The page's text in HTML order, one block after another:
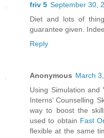
friv 5 September 30,
Diet and lots of
guarantee given.
Reply
Anonymous March
Using Simulation and
Interns’ Counselling
way to boost the
used to obtain Fast
flexible at the same